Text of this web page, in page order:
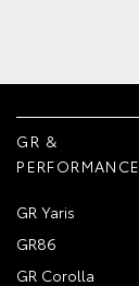
GR &
PERFORMANCE
GR Yaris
GR86
GR Corolla